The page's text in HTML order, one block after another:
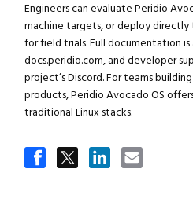
Engineers can evaluate Peridio
machine targets, or deploy directly
for field trials. Full documentation
docs.peridio.com, and developer
project’s Discord. For teams
products, Peridio Avocado OS
traditional Linux stacks.